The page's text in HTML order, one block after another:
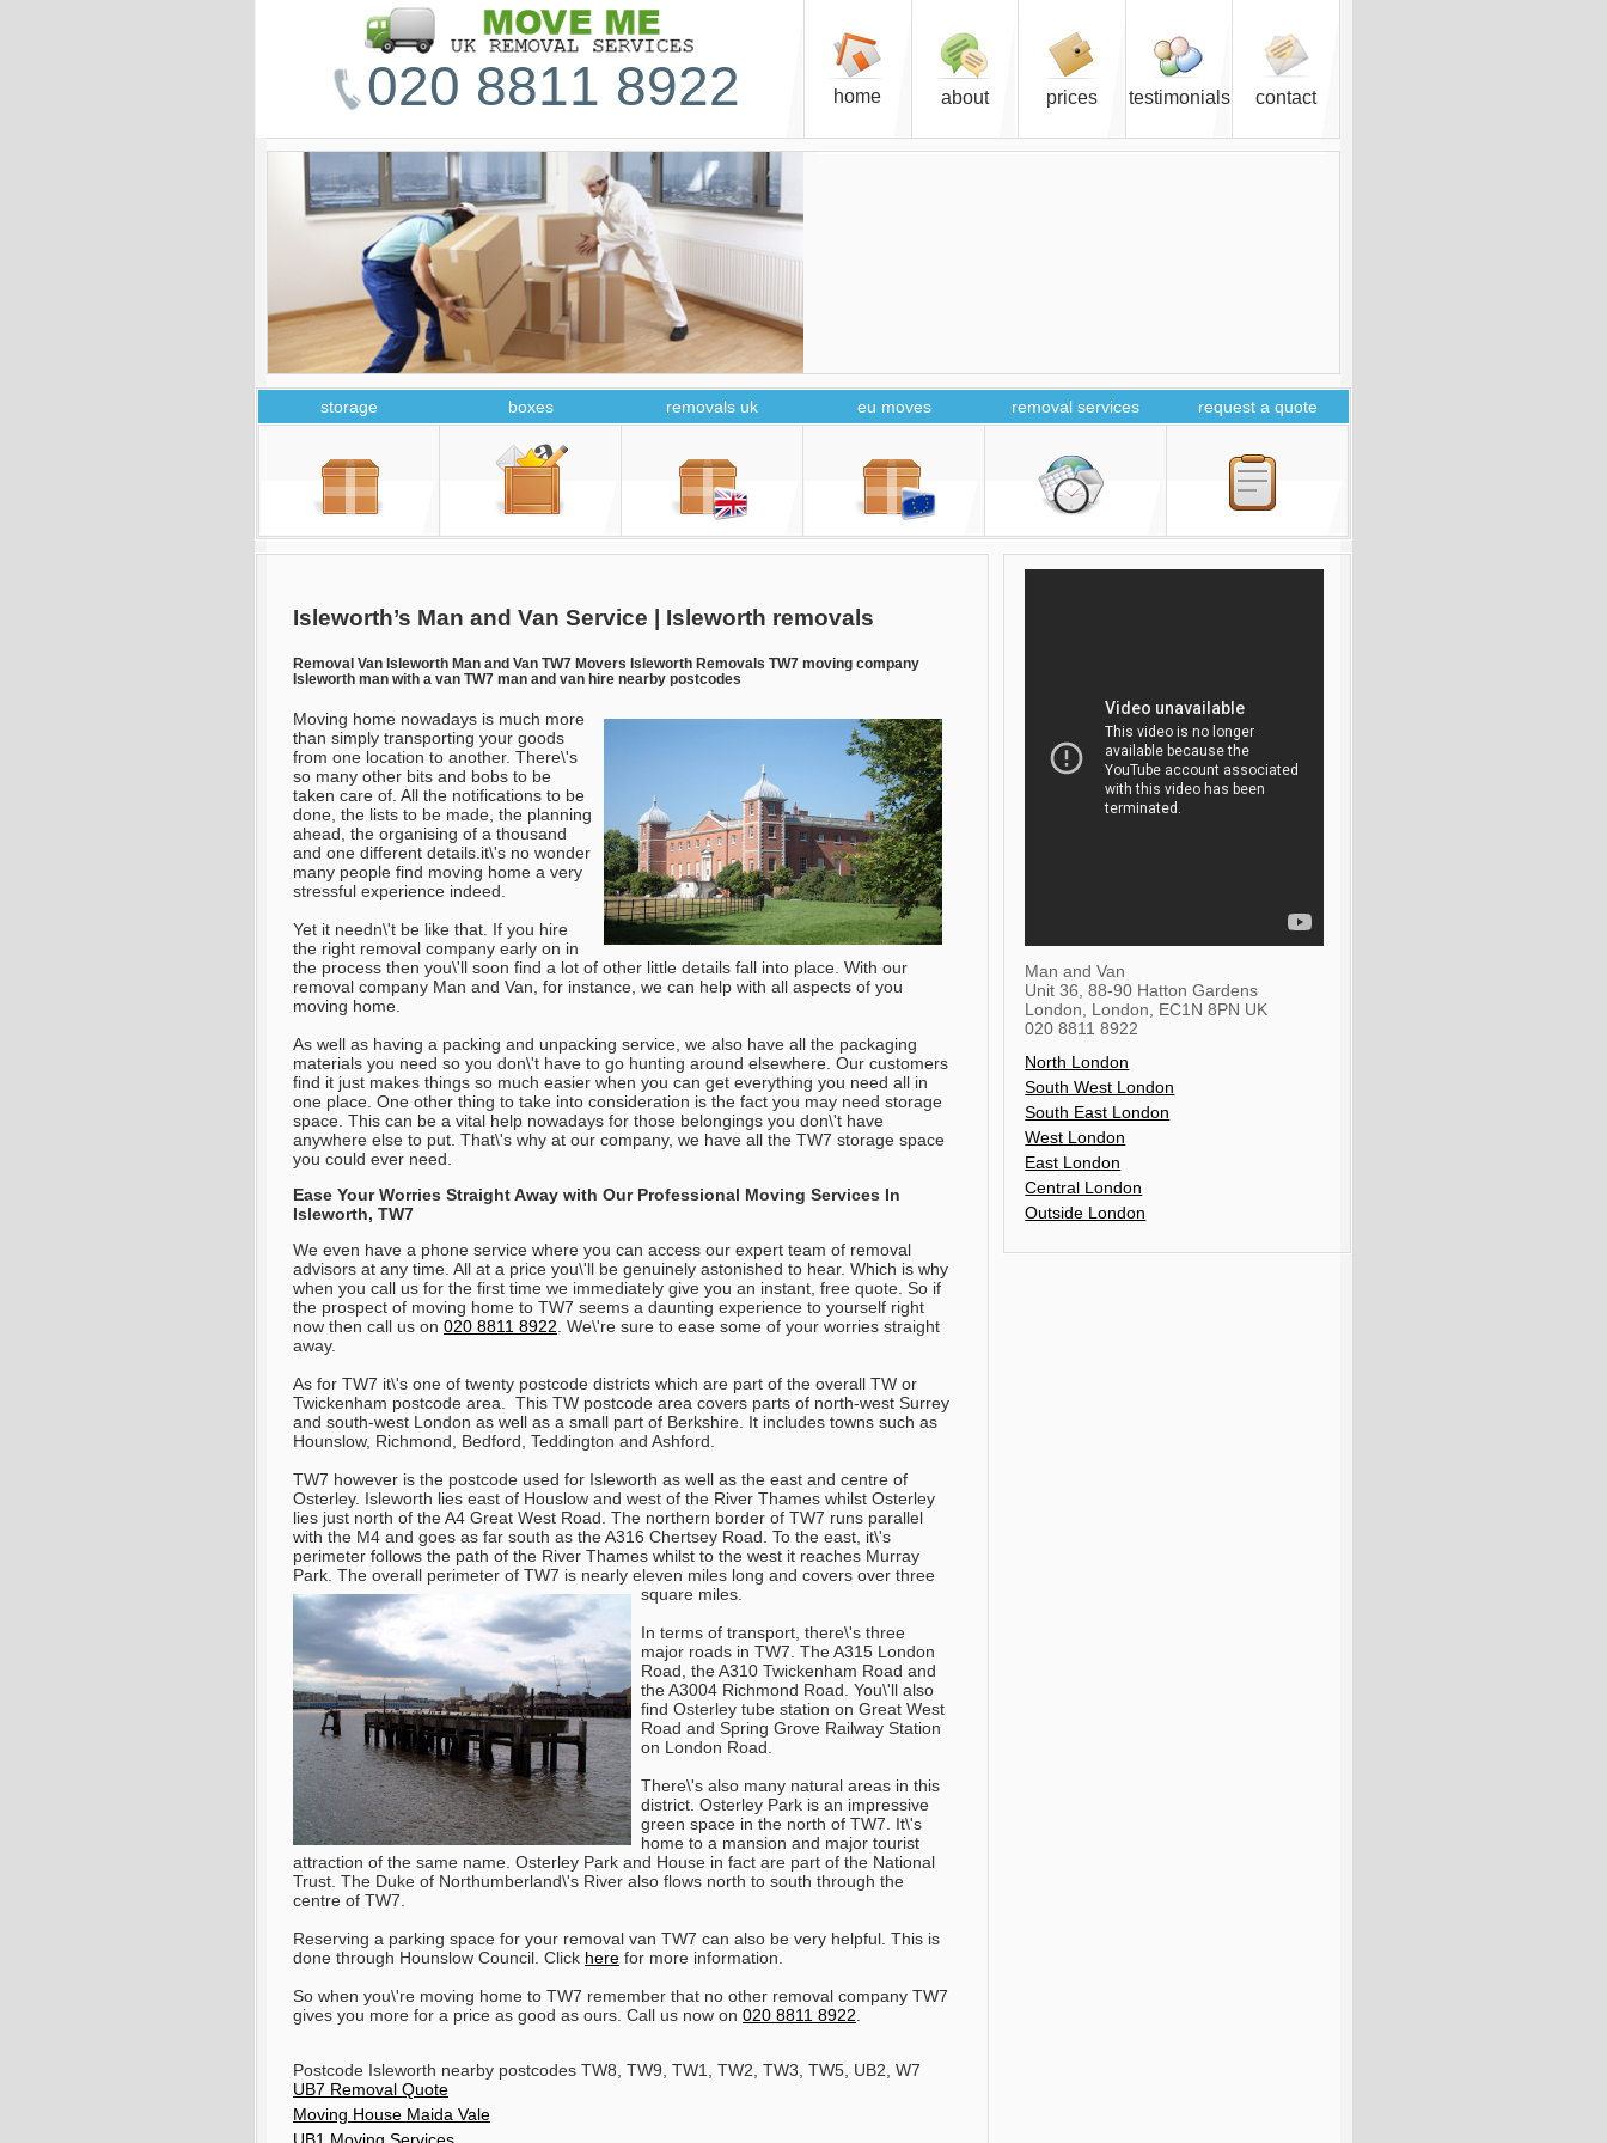
020 8811 8922 home about prices testimonials contact
storage boxes removals uk eu moves removal services request a quote
Isleworth’s Man and Van Service | Isleworth removals
Removal Van Isleworth Man and Van TW7 Movers Isleworth Removals TW7 moving company
Isleworth man with a van TW7 man and van hire nearby postcodes
Moving home nowadays is much more
than simply transporting your goods
from one location to another. There\'s
so many other bits and bobs to be
taken care of. All the notifications to be
done, the lists to be made, the planning
ahead, the organising of a thousand
and one different details.it\'s no wonder
many people find moving home a very
stressful experience indeed.
Yet it needn\'t be like that. If you hire
the right removal company early on in
the process then you\'ll soon find a lot of other little details fall into place. With our
removal company Man and Van, for instance, we can help with all aspects of you
moving home.
As well as having a packing and unpacking service, we also have all the packaging
materials you need so you don\'t have to go hunting around elsewhere. Our customers
find it just makes things so much easier when you can get everything you need all in
one place. One other thing to take into consideration is the fact you may need storage
space. This can be a vital help nowadays for those belongings you don\'t have
anywhere else to put. That\'s why at our company, we have all the TW7 storage space
you could ever need.
Ease Your Worries Straight Away with Our Professional Moving Services In
Isleworth, TW7
We even have a phone service where you can access our expert team of removal
advisors at any time. All at a price you\'ll be genuinely astonished to hear. Which is why
when you call us for the first time we immediately give you an instant, free quote. So if
the prospect of moving home to TW7 seems a daunting experience to yourself right
now then call us on 020 8811 8922 . We\'re sure to ease some of your worries straight
away.
As for TW7 it\'s one of twenty postcode districts which are part of the overall TW or
Twickenham postcode area. This TW postcode area covers parts of north-west Surrey
and south-west London as well as a small part of Berkshire. It includes towns such as
Hounslow, Richmond, Bedford, Teddington and Ashford.
TW7 however is the postcode used for Isleworth as well as the east and centre of
Osterley. Isleworth lies east of Houslow and west of the River Thames whilst Osterley
lies just north of the A4 Great West Road. The northern border of TW7 runs parallel
with the M4 and goes as far south as the A316 Chertsey Road. To the east, it\'s
perimeter follows the path of the River Thames whilst to the west it reaches Murray
Park. The overall perimeter of TW7 is nearly eleven miles long and covers over three
square miles.
In terms of transport, there\'s three
major roads in TW7. The A315 London
Road, the A310 Twickenham Road and
the A3004 Richmond Road. You\'ll also
find Osterley tube station on Great West
Road and Spring Grove Railway Station
on London Road.
There\'s also many natural areas in this
district. Osterley Park is an impressive
green space in the north of TW7. It\'s
home to a mansion and major tourist
attraction of the same name. Osterley Park and House in fact are part of the National
Trust. The Duke of Northumberland\'s River also flows north to south through the
centre of TW7.
Reserving a parking space for your removal van TW7 can also be very helpful. This is
done through Hounslow Council. Click here for more information.
So when you\'re moving home to TW7 remember that no other removal company TW7
gives you more for a price as good as ours. Call us now on 020 8811 8922
Postcode Isleworth nearby postcodes TW8, TW9, TW1, TW2, TW3, TW5, UB2, W7
UB7 Removal Quote
Moving House Maida Vale
Man and Van
Unit 36, 88-90 Hatton Gardens
London
London EC1N 8PN UK
020 8811 8922
North London
South West London
South East London
West London
East London
Central London
Outside London